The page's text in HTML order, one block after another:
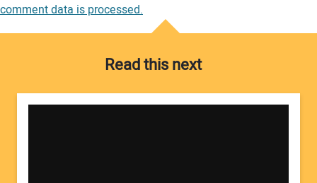
comment data is processed.
Read this next